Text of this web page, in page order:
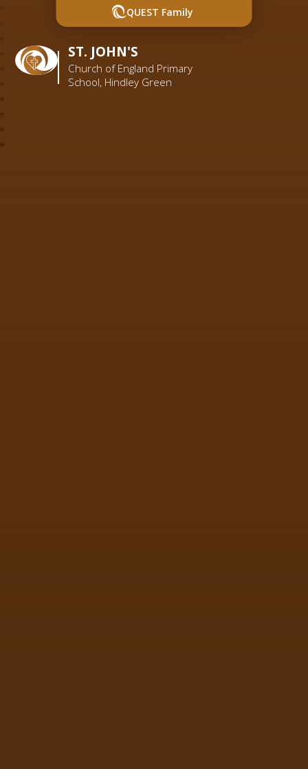
ST. JOHN'S
Church of England Primary
School, Hindley Green
QUEST Family